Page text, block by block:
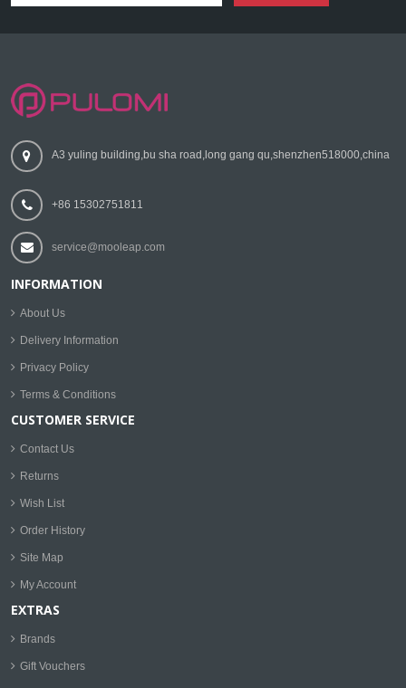
A3 yuling building,bu sha road,long gang qu,shenzhen518000,china
+86 15302751811
service@mooleap.com
INFORMATION
About Us
Delivery Information
Privacy Policy
Terms & Conditions
CUSTOMER SERVICE
Contact Us
Returns
Wish List
Order History
Site Map
My Account
EXTRAS
Brands
Gift Vouchers